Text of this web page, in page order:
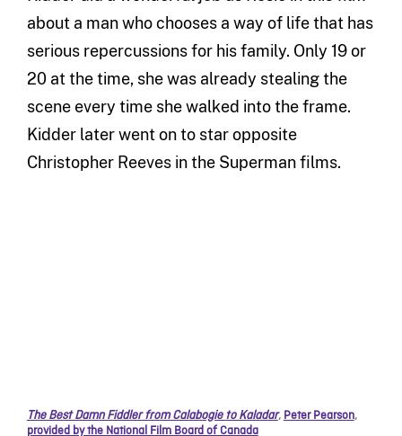
about a man who chooses a way of life that has
serious repercussions for his family. Only 19 or
20 at the time, she was already stealing the
scene every time she walked into the frame.
Kidder later went on to star opposite
Christopher Reeves in the Superman films.
The Best Damn Fiddler from Calabogie to Kaladar, Peter Pearson,
provided by the National Film Board of Canada